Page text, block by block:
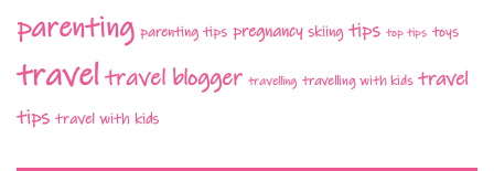
parenting parenting tips pregnancy skiing tips top tips toys
traveltravel blogger travelling travelling with kids travel
tips travel with kids